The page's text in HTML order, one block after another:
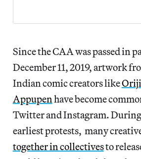
Since the CAA was passed in
December 11, 2019, artwork
Indian comic creators like
Appupen have become
Twitter and Instagram. During
earliest protests, many
together in collectivesto